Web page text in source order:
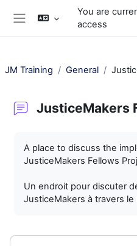
Skip to main content
You are
access
JM Training General
JusticeMakers
A place to discuss the
JusticeMakers Fellows
Un endroit pour discuter
JusticeMakers à travers le